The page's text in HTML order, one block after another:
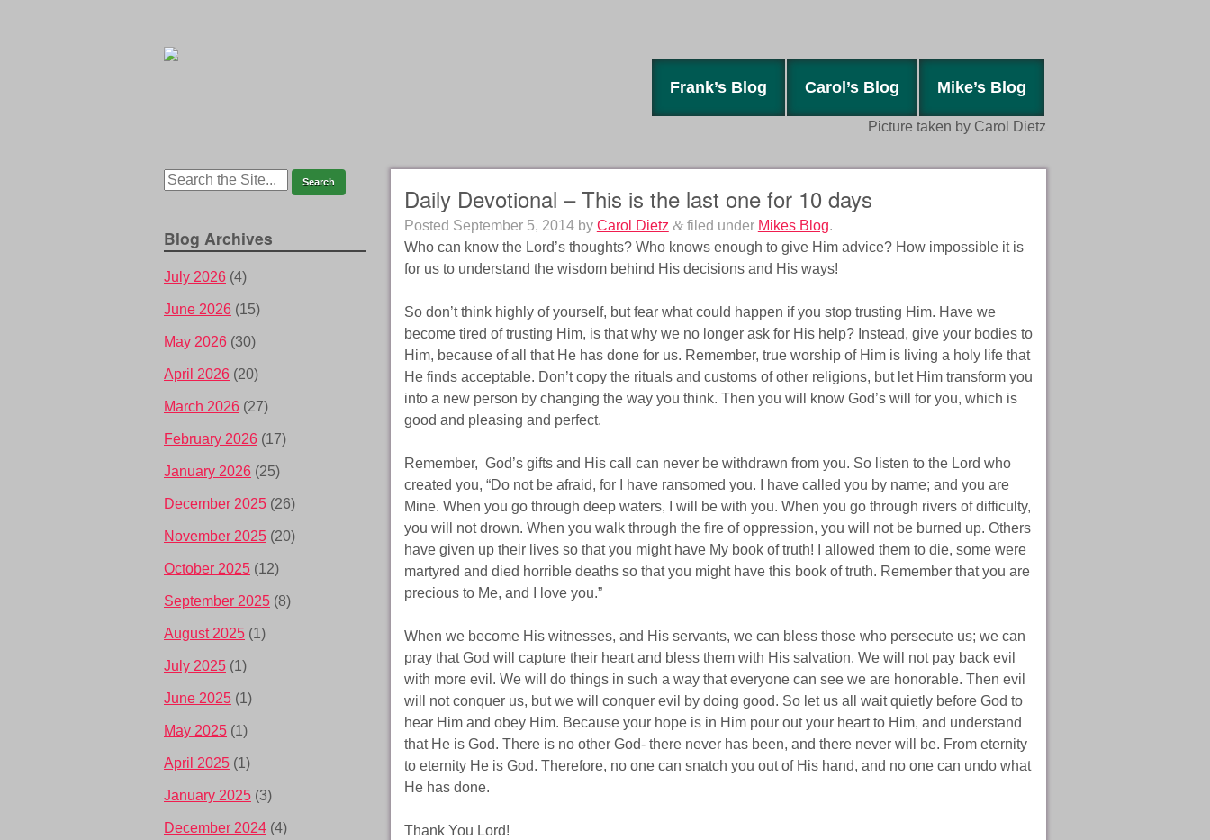
Mike’s Blog
Carol’s Blog
Frank’s Blog
Picture taken by Carol Dietz
Daily Devotional – This is the last one for 10 days
Posted September 5, 2014by Carol Dietz &filed under Mikes Blog.
Who can know the Lord’s thoughts? Who knows enough to give Him advice? How impossible it is
for us to understand the wisdom behind His decisions and His ways!
So don’t think highly of yourself, but fear what could happen if you stop trusting Him. Have we
become tired of trusting Him, is that why we no longer ask for His help? Instead, give your bodies to
Him, because of all that He has done for us. Remember, true worship of Him is living a holy life that
He finds acceptable. Don’t copy the rituals and customs of other religions, but let Him transform you
into a new person by changing the way you think. Then you will know God’s will for you, which is
good and pleasing and perfect.
Remember, God’s gifts and His call can never be withdrawn from you. So listen to the Lord who
created you, “Do not be afraid, for I have ransomed you. I have called you by name; and you are
Mine. When you go through deep waters, I will be with you. When you go through rivers of difficulty,
you will not drown. When you walk through the fire of oppression, you will not be burned up. Others
have given up their lives so that you might have My book of truth! I allowed them to die, some were
martyred and died horrible deaths so that you might have this book of truth. Remember that you are
precious to Me, and I love you.”
When we become His witnesses, and His servants, we can bless those who persecute us; we can
pray that God will capture their heart and bless them with His salvation. We will not pay back evil
with more evil. We will do things in such a way that everyone can see we are honorable. Then evil
will not conquer us, but we will conquer evil by doing good. So let us all wait quietly before God to
hear Him and obey Him. Because your hope is in Him pour out your heart to Him, and understand
that He is God. There is no other God- there never has been, and there never will be. From eternity
to eternity He is God. Therefore, no one can snatch you out of His hand, and no one can undo what
He has done.
Thank You Lord!
Blog Archives
July 2026 (4)
June 2026 (15)
May 2026 (30)
April 2026 (20)
March 2026 (27)
February 2026 (17)
January 2026 (25)
December 2025 (26)
November 2025 (20)
October 2025 (12)
September 2025 (8)
August 2025 (1)
July 2025 (1)
June 2025 (1)
May 2025 (1)
April 2025 (1)
January 2025 (3)
December 2024 (4)